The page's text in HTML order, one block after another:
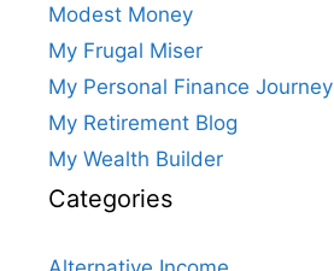
Modest Money
My Frugal Miser
My Personal Finance Journey
My Retirement Blog
My Wealth Builder
Categories